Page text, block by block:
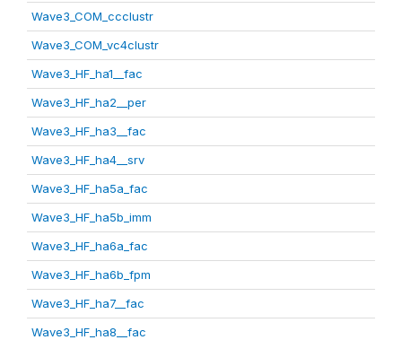
Wave3_COM_ccclustr
Wave3_COM_vc4clustr
Wave3_HF_ha1__fac
Wave3_HF_ha2__per
Wave3_HF_ha3__fac
Wave3_HF_ha4__srv
Wave3_HF_ha5a_fac
Wave3_HF_ha5b_imm
Wave3_HF_ha6a_fac
Wave3_HF_ha6b_fpm
Wave3_HF_ha7__fac
Wave3_HF_ha8__fac